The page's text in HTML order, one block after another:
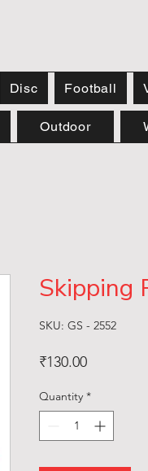
Disc Football
Outdoor
Skipping
SKU: GS - 2552
₹130.00Price
Quantity *